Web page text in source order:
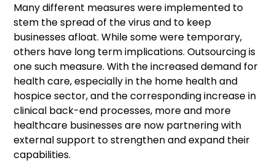
Many different measures were implemented to
stem the spread of the virus and to keep
businesses afloat. While some were temporary,
others have long term implications. Outsourcing is
one such measure. With the increased demand for
health care, especially in the home health and
hospice sector, and the corresponding increase in
clinical back-end processes, more and more
healthcare businesses are now partnering with
external support to strengthen and expand their
capabilities.